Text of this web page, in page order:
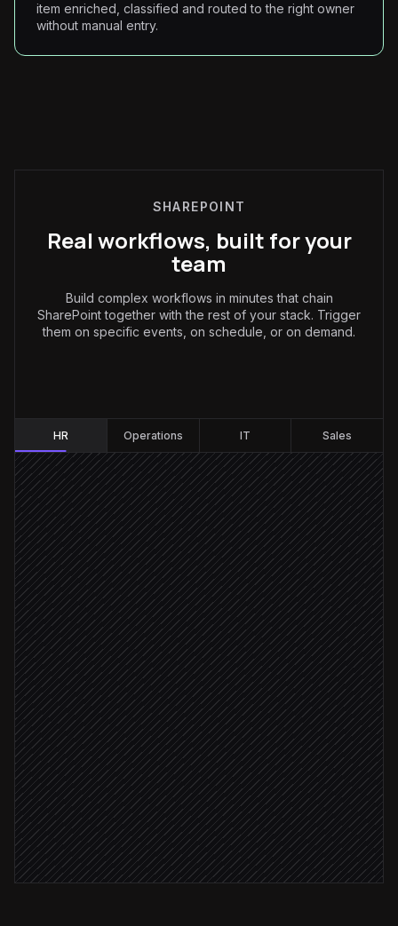
item enriched, classified and routed to the right owner
without manual entry.
SHAREPOINT
Real workflows, built for your
team
Build complex workflows in minutes that chain
SharePoint together with the rest of your stack. Trigger
them on specific events, on schedule, or on demand.
HR Operations IT Sales
New hire added
Triggered in BambooHR
Determine team & access needs
Agent step
Find or create user account
in SharePoint
Account provisioned
Create their personal folder
in SharePoint
Send welcome with site links
Alert via Slack